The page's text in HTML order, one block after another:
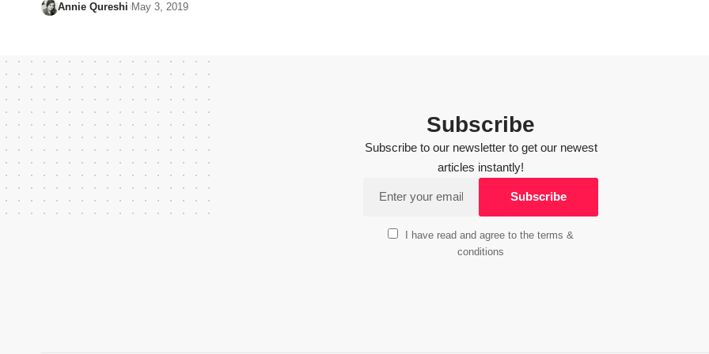
Annie Qureshi May 3, 2019
Subscribe
Subscribe to our newsletter to get our newest
articles instantly!
I have read and agree to the terms &
conditions